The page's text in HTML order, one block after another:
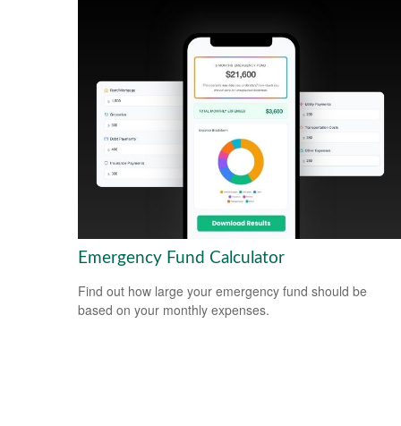
Emergency Fund Calculator
Find out how large your emergency fund should be
based on your monthly expenses.